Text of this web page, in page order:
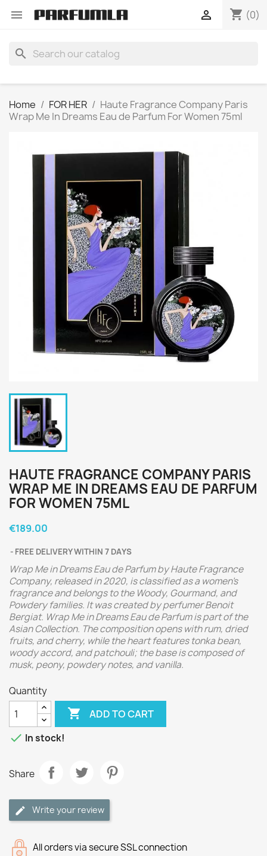
 shopping_cart (0)

search
Home FOR HER
Haute Fragrance Company Paris
Wrap Me In Dreams Eau de Parfum For Women 75ml
HAUTE FRAGRANCE COMPANY PARIS
WRAP ME IN DREAMS EAU DE PARFUM
FOR WOMEN 75ML
€189.00
FREE DELIVERY WITHIN 7 DAYS
Wrap Me in Dreams Eau de Parfum by Haute Fragrance
Company, released in 2020, is classified as a women's
fragrance and belongs to the Woody, Gourmand, and
Powdery families. It was created by perfumer Benoit
Bergiat. Wrap Me in Dreams Eau de Parfum is part of the
Asian Collection. The composition opens with rum, dried
fruits, and cherry, while the heart features tonka bean,
woody accord, and patchouli; the base is composed of
musk, peony, powdery notes, and vanilla.
Quantity
 ADD TO CART
 In stock!
Share
Write your review
All orders via secure SSL connection